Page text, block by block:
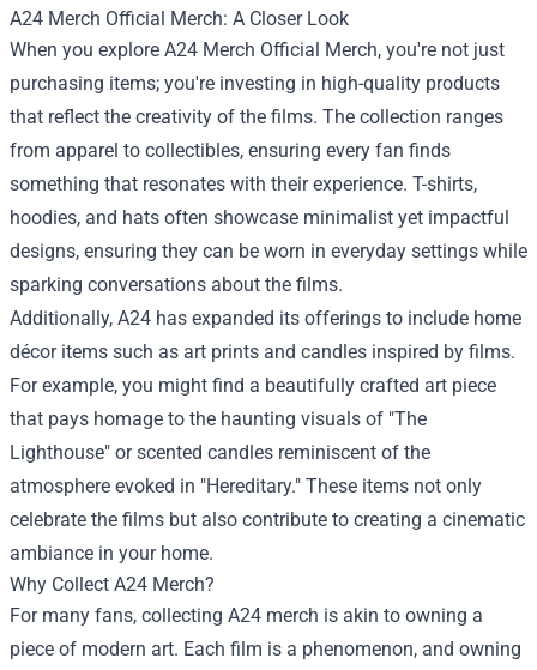
A24 Merch Official Merch: A Closer Look
When you explore A24 Merch Official Merch, you're not just
purchasing items; you're investing in high-quality products
that reflect the creativity of the films. The collection ranges
from apparel to collectibles, ensuring every fan finds
something that resonates with their experience. T-shirts,
hoodies, and hats often showcase minimalist yet impactful
designs, ensuring they can be worn in everyday settings while
sparking conversations about the films.
Additionally, A24 has expanded its offerings to include home
décor items such as art prints and candles inspired by films.
For example, you might find a beautifully crafted art piece
that pays homage to the haunting visuals of "The
Lighthouse" or scented candles reminiscent of the
atmosphere evoked in "Hereditary." These items not only
celebrate the films but also contribute to creating a cinematic
ambiance in your home.
Why Collect A24 Merch?
For many fans, collecting A24 merch is akin to owning a
piece of modern art. Each film is a phenomenon, and owning